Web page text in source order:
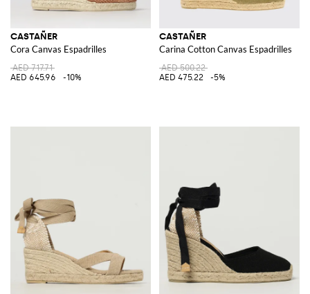
CASTAÑER
Cora Canvas Espadrilles
AED 717.71
AED 645.96
-10%
CASTAÑER
Carina Cotton Canvas Espadrilles
AED 500.22
AED 475.22
-5%